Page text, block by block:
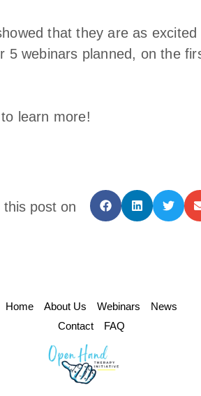
that they are as
webinars planned, on the
learn more!
this post on
Home About Us Webinars
News
Contact
FAQ